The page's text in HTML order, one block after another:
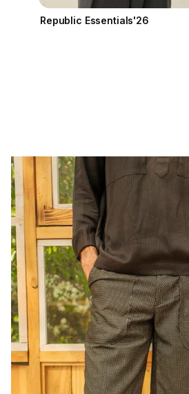
Republic Essentials'26